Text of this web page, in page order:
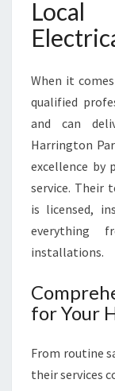
Local
When it
qualified
and can
Harrington
excellence by
service. Their
is licensed,
everything
installations.
for Your
From routine
their services